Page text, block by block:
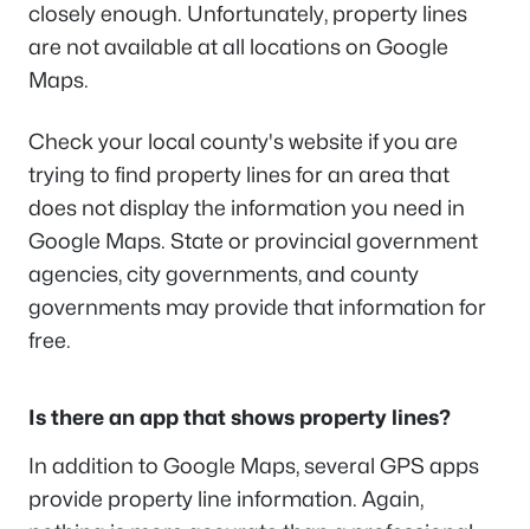
closely enough. Unfortunately, property lines
are not available at all locations on Google
Maps.
Check your local county's website if you are
trying to find property lines for an area that
does not display the information you need in
Google Maps. State or provincial government
agencies, city governments, and county
governments may provide that information for
free.
Is there an app that shows property lines?
In addition to Google Maps, several GPS apps
provide property line information. Again,